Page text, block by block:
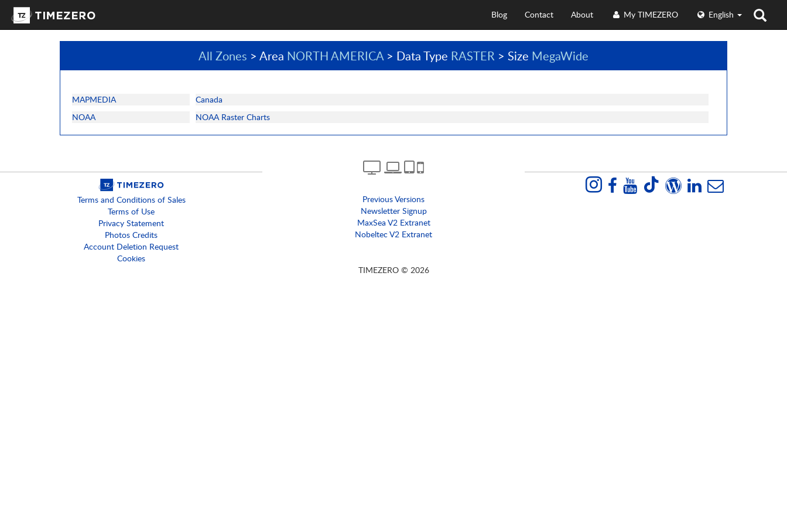
English
My TIMEZERO
About
Contact
Blog
All Zones > Area NORTH AMERICA> Data Type RASTER > Size MegaWide
MAPMEDIA
Canada
NOAA
NOAA Raster Charts
Terms and Conditions of Sales
Terms of Use
Privacy Statement
Photos Credits
Account Deletion Request
Cookies
Previous Versions
Newsletter Signup
MaxSea V2 Extranet
Nobeltec V2 Extranet
TIMEZERO © 2026